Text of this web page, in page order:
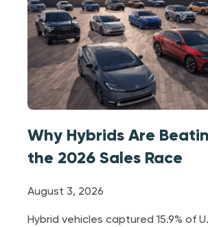
Why Hybrids Are
the 2026 Sales Race
August 3, 2026
Hybrid vehicles captured 15.9% of